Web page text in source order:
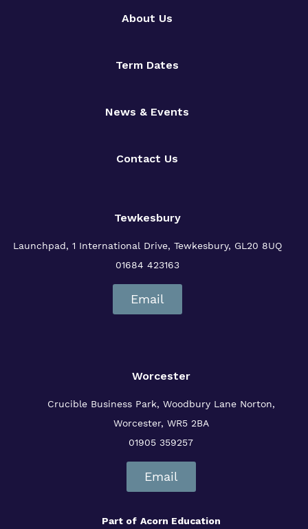
About Us
Term Dates
News & Events
Contact Us
Tewkesbury
Launchpad, 1 International Drive, Tewkesbury, GL20 8UQ
01684 423163
Email
Worcester
Crucible Business Park, Woodbury LaneNorton,
Worcester, WR5 2BA
01905 359257
Email
Part of Acorn Education